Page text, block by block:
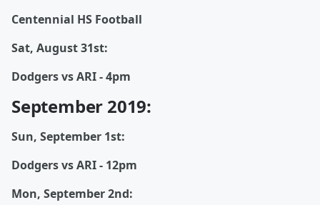
Centennial HS Football
Sat, August 31st:
Dodgers vs ARI - 4pm
September 2019:
Sun, September 1st:
Dodgers vs ARI - 12pm
Mon, September 2nd: